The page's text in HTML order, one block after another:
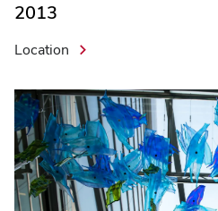
2013
Location